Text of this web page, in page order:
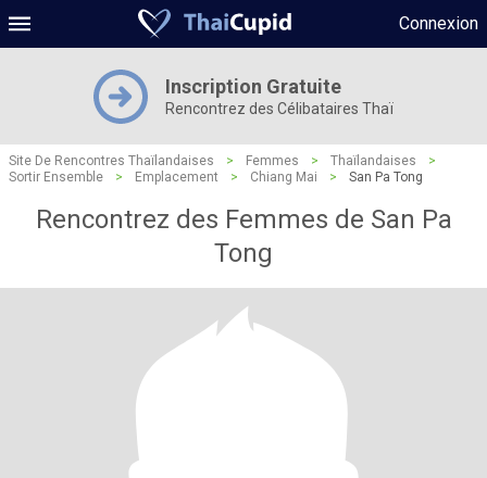
Connexion
Inscription Gratuite
Rencontrez des Célibataires Thaï
Site De Rencontres Thaïlandaises > Femmes > Thaïlandaises
>
Sortir Ensemble
> Emplacement > Chiang Mai > San Pa Tong
Rencontrez des Femmes de San Pa
Tong